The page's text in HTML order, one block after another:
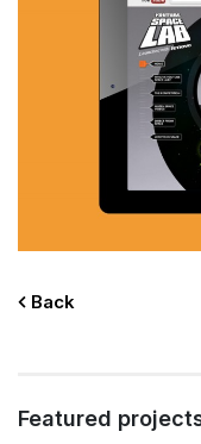
Back
Featured